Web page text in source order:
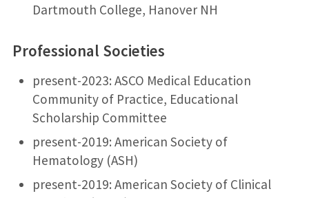
Dartmouth College, Hanover NH
Professional Societies
present-2023: ASCO Medical Education
Community of Practice, Educational
Scholarship Committee
present-2019: American Society of
Hematology (ASH)
present-2019: American Society of Clinical